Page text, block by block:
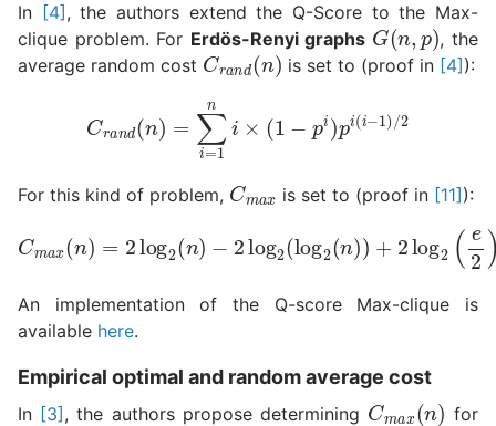
In [4] , the authors extend the Q-Score to the Max-
clique problem. For Erdös-Renyi graphs
G(n, p)
, the
average random cost
Crand(n)
is set to (proof in [4] ):
and(n)=∑ i= 1n i×(1−pi)pi(i−1
For this kind of problem, is set to (proof in [11]):
Cmax(n )=2log2(n)
−2 log2(log2( n))+2log2(e2 )+1
An implementation of the Q-score Max-clique is
available here.
Empirical optimal and random average cost
In [3], the authors propose determining
C m a x
for